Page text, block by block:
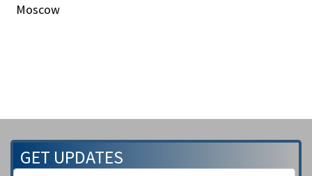
Moscow
GET UPDATES